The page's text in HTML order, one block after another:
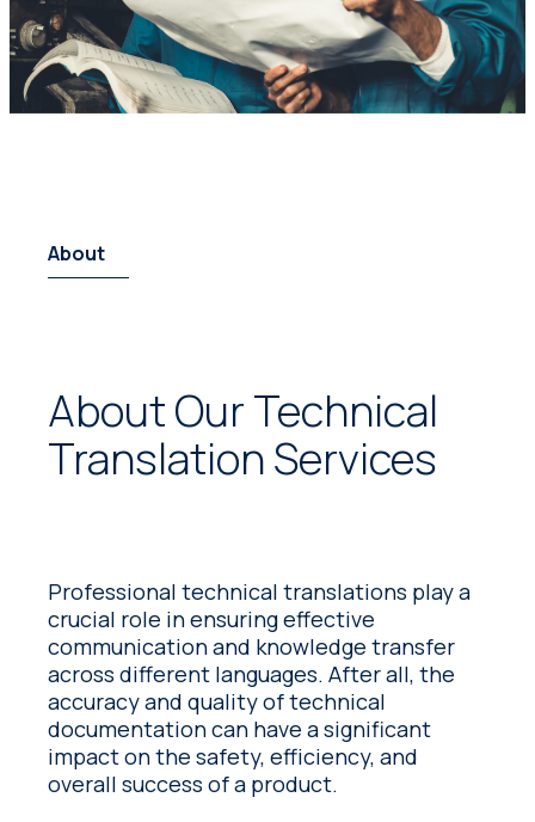
About
About Our Technical
Translation Services
Professional technical translations play a
crucial role in ensuring effective
communication and knowledge transfer
across different languages. After all, the
accuracy and quality of technical
documentation can have a significant
impact on the safety, efficiency, and
overall success of a product.